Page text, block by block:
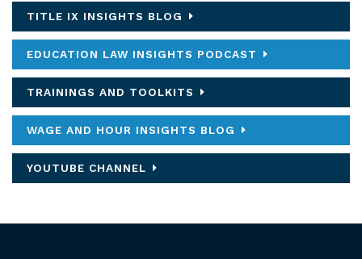
TITLE IX INSIGHTS BLOG
EDUCATION LAW INSIGHTS PODCAST
TRAININGS AND TOOLKITS
WAGE AND HOUR INSIGHTS BLOG
YOUTUBE CHANNEL